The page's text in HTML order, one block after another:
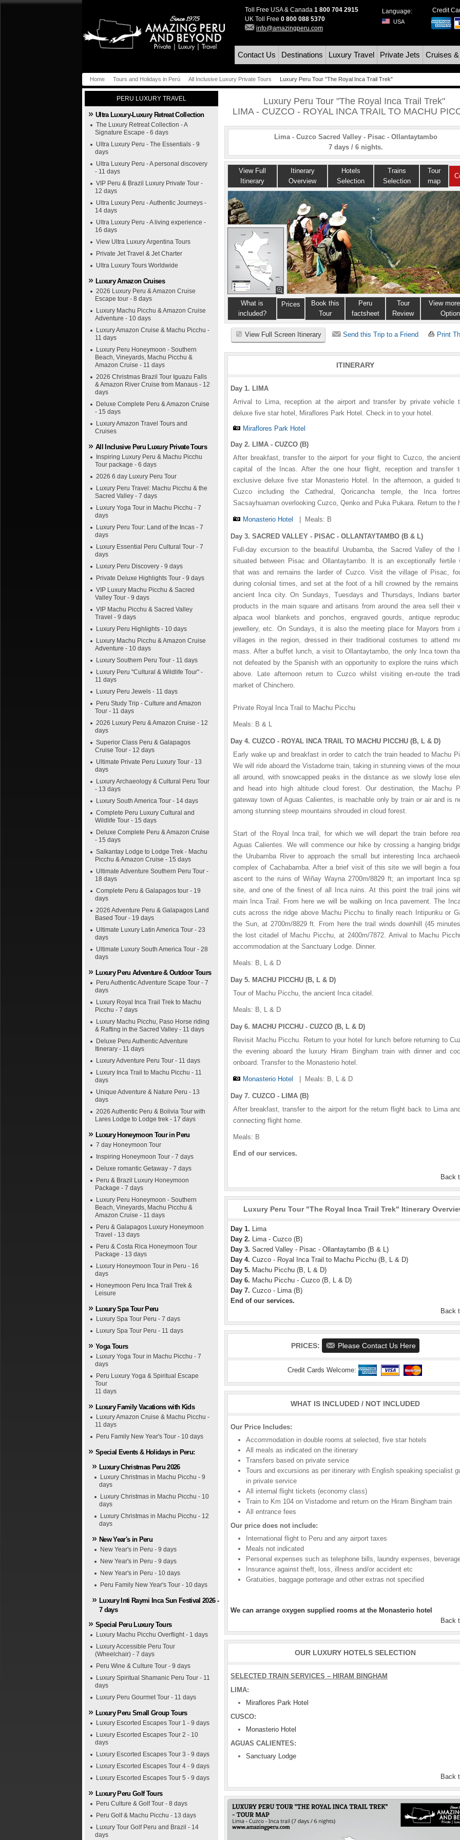
Toll Free USA & Canada 1 800 704 2915
UK Toll Free 0 800 088 5370
info@amazingperu.com
Language:
USA
Credit
Contact Us Destinations Luxury Travel Private Jets Cruises
Home Tours and Holidays in Perú All Inclusive Luxury Private Tours Luxury Peru Tour "The Royal Inca Trail Trek"
PERU LUXURY TRAVEL
Ultra Luxury-Luxury Retreat Collection
The Luxury Retreat Collection - A
Signature Escape - 6 days
Ultra Luxury Peru - The Essentials - 9
days
Ultra Luxury Peru - A personal discovery
- 11 days
VIP Peru & Brazil Luxury Private Tour -
12 days
Ultra Luxury Peru - Authentic Journeys -
14 days
Ultra Luxury Peru - A living experience -
16 days
View Ultra Luxury Argentina Tours
Private Jet Travel & Jet Charter
Ultra Luxury Tours Worldwide
Luxury Amazon Cruises
2026 Luxury Peru & Amazon Cruise
Escape tour - 8 days
Luxury Machu Picchu & Amazon Cruise
Adventure - 10 days
Luxury Amazon Cruise & Machu Picchu -
11 days
Luxury Peru Honeymoon - Southern
Beach, Vineyards, Machu Picchu &
Amazon Cruise - 11 days
2026 Christmas Brazil Tour Iguazu Falls
& Amazon River Cruise from Manaus - 12
days
Deluxe Complete Peru & Amazon Cruise
- 15 days
Luxury Amazon Travel Tours and
Cruises
All Inclusive Peru Luxury Private Tours
Inspiring Luxury Peru & Machu Picchu
Tour package - 6 days
2026 6 day Luxury Peru Tour
Luxury Peru Travel: Machu Picchu & the
Sacred Valley - 7 days
Luxury Yoga Tour in Machu Picchu - 7
days
Luxury Peru Tour: Land of the Incas - 7
days
Luxury Essential Peru Cultural Tour - 7
days
Luxury Peru Discovery - 9 days
Private Deluxe Highlights Tour - 9 days
VIP Luxury Machu Picchu & Sacred
Valley Tour - 9 days
VIP Machu Picchu & Sacred Valley
Travel - 9 days
Luxury Peru Highlights - 10 days
Luxury Machu Picchu & Amazon Cruise
Adventure - 10 days
Luxury Southern Peru Tour - 11 days
Luxury Peru "Cultural & Wildlife Tour" -
11 days
Luxury Peru Jewels - 11 days
Peru Study Trip - Culture and Amazon
Tour - 11 days
2026 Luxury Peru & Amazon Cruise - 12
days
Superior Class Peru & Galapagos
Cruise Tour - 12 days
Ultimate Private Peru Luxury Tour - 13
days
Luxury Archaeology & Cultural Peru Tour
- 13 days
Luxury South America Tour - 14 days
Complete Peru Luxury Cultural and
Wildlife Tour - 15 days
Deluxe Complete Peru & Amazon Cruise
- 15 days
Salkantay Lodge to Lodge Trek - Machu
Picchu & Amazon Cruise - 15 days
Ultimate Adventure Southern Peru Tour -
18 days
Complete Peru & Galapagos tour - 19
days
2026 Adventure Peru & Galapagos Land
Based Tour - 19 days
Ultimate Luxury Latin America Tour - 23
days
Ultimate Luxury South America Tour - 28
days
Luxury Peru Adventure & Outdoor Tours
Peru Authentic Adventure Scape Tour - 7
days
Luxury Royal Inca Trail Trek to Machu
Picchu - 7 days
Luxury Machu Picchu, Paso Horse riding
& Rafting in the Sacred Valley - 11 days
Deluxe Peru Authentic Adventure
Itinerary - 11 days
Luxury Adventure Peru Tour - 11 days
Luxury Inca Trail to Machu Picchu - 11
days
Unique Adventure & Nature Peru - 13
days
2026 Authentic Peru & Bolivia Tour with
Lares Lodge to Lodge trek - 17 days
Luxury Honeymoon Tour in Peru
7 day Honeymoon Tour
Inspiring Honeymoon Tour - 7 days
Deluxe romantic Getaway - 7 days
Peru & Brazil Luxury Honeymoon
Package - 7 days
Luxury Peru Honeymoon - Southern
Beach, Vineyards, Machu Picchu &
Amazon Cruise - 11 days
Peru & Galapagos Luxury Honeymoon
Travel - 13 days
Peru & Costa Rica Honeymoon Tour
Package - 13 days
Luxury Honeymoon Tour in Peru - 16
days
Honeymoon Peru Inca Trail Trek &
Leisure
Luxury Spa Tour Peru
Luxury Spa Tour Peru - 7 days
Luxury Spa Tour Peru - 11 days
Yoga Tours
Luxury Yoga Tour in Machu Picchu - 7
days
Peru Luxury Yoga & Spiritual Escape
Tour
11 days
Luxury Family Vacations with Kids
Luxury Amazon Cruise & Machu Picchu -
11 days
Peru Family New Year's Tour - 10 days
Special Events & Holidays in Peru:
Luxury Christmas Peru 2026
Luxury Christmas in Machu Picchu - 9
days
Luxury Christmas in Machu Picchu - 10
days
Luxury Christmas in Machu Picchu - 12
days
New Year's in Peru
New Year's in Peru - 9 days
New Year's in Peru - 9 days
New Year's in Peru - 10 days
Peru Family New Year's Tour - 10 days
Luxury Inti Raymi Inca Sun Festival 2026 -
7 days
Special Peru Luxury Tours
Luxury Machu Picchu Overflight - 1 days
Luxury Accessible Peru Tour
(Wheelchair) - 7 days
Peru Wine & Culture Tour - 9 days
Luxury Spiritual Shamanic Peru Tour - 11
days
Luxury Peru Gourmet Tour - 11 days
Luxury Peru Small Group Tours
Luxury Escorted Escapes Tour 1 - 9 days
Luxury Escorted Escapes Tour 2 - 10
days
Luxury Escorted Escapes Tour 3 - 9 days
Luxury Escorted Escapes Tour 4 - 9 days
Luxury Escorted Escapes Tour 5 - 9 days
Luxury Peru Golf Tours
Peru Culture & Golf Tour - 8 days
Peru Golf & Machu Picchu - 13 days
Luxury Tour Golf Peru and Brazil - 14
days
Luxury Peru Tour "The Royal Inca Trail Trek"
LIMA - CUZCO - ROYAL INCA TRAIL TO MACHU
Lima - Cuzco Sacred Valley - Pisac - Ollantaytambo
7 days / 6 nights.
View Full
Itinerary
Itinerary
Overview
Hotels
Selection
Trains
Selection
Tour
map
What is
included?
Prices
Book this
Tour
Peru
factsheet
Tour
Review
View
View Full Screen Itinerary Send this Trip to a Friend Print
ITINERARY
Day 1. LIMA
Arrival to Lima, reception at the airport and transfer by private vehicle
deluxe five star hotel, Miraflores Park Hotel. Check in to your hotel.
Miraflores Park Hotel
Day 2. LIMA - CUZCO (B)
After breakfast, transfer to the airport for your flight to Cuzco, the
capital of the Incas. After the one hour flight, reception and transfer
exclusive deluxe five star Monasterio Hotel. In the afternoon, a guided
Cuzco including the Cathedral, Qoricancha temple, the Inca
Sacsayhuaman overlooking Cuzco, Qenko and Puka Pukara. Return to the
Monasterio Hotel Meals: B
Day 3. SACRED VALLEY - PISAC - OLLANTAYTAMBO (B & L)
Full-day excursion to the beautiful Urubamba, the Sacred Valley of the
situated between Pisac and Ollantaytambo. It is an exceptionally fertile
that was and remains the larder of Cuzco. Visit the village of Pisac,
during colonial times, and set at the foot of a hill crowned by the
ancient Inca city. On Sundays, Tuesdays and Thursdays, Indians
products in the main square and artisans from around the area sell their
alpaca wool blankets and ponchos, engraved gourds, antique
jewellery, etc. On Sundays, it is also the meeting place for Mayors from
villages in the region, dressed in their traditional costumes to attend
mass. After a buffet lunch, a visit to Ollantaytambo, the only Inca town
not defeated by the Spanish with an opportunity to explore the ruins which
above. Late afternoon return to Cuzco whilst visiting en-route the
market of Chinchero.
Private Royal Inca Trail to Machu Picchu
Meals: B & L
Day 4. CUZCO - ROYAL INCA TRAIL TO MACHU PICCHU (B, L & D)
Early wake up and breakfast in order to catch the train headed to Machu
We will ride aboard the Vistadome train, taking in stunning views of the
all around, with snowcapped peaks in the distance as we slowly lose
and head into high altitude cloud forest. Our destination, the Machu
gateway town of Aguas Calientes, is reachable only by train or air and is
among stunning steep mountains shrouded in cloud forest.
Start of the Royal Inca trail, for which we will depart the train before
Aguas Calientes. We will commence our hike by crossing a hanging
the Urubamba River to approach the small but interesting Inca
complex of Cachabamba. After a brief visit of this site we will begin a
ascent to the ruins of Wiñay Wayna 2700m/8829 ft; an important Inca
site, and one of the finest of all Inca ruins. At this point the trail joins
main Inca Trail. From here we will be walking on Inca pavement. The
cuts across the ridge above Machu Picchu to finally reach Intipunku or
the Sun, at 2700m/8829 ft. From here the trail winds downhill (45
the lost citadel of Machu Picchu, at 2400m/7872. Arrival to Machu
accommodation at the Sanctuary Lodge. Dinner.
Meals: B, L & D
Day 5. MACHU PICCHU (B, L & D)
Tour of Machu Picchu, the ancient Inca citadel.
Meals: B, L & D
Day 6. MACHU PICCHU - CUZCO (B, L & D)
Revisit Machu Picchu. Return to your hotel for lunch before returning to
the evening aboard the luxury Hiram Bingham train with dinner and
onboard. Transfer to the Monasterio hotel.
Monasterio Hotel Meals: B, L & D
Day 7. CUZCO - LIMA (B)
After breakfast, transfer to the airport for the return flight back to Lima
connecting flight home.
Meals: B
End of our services.
Back
Luxury Peru Tour "The Royal Inca Trail Trek" Itinerary
Day 1. Lima
Day 2. Lima - Cuzco (B)
Day 3. Sacred Valley - Pisac - Ollantaytambo (B & L)
Day 4. Cuzco - Royal Inca Trail to Machu Picchu (B, L & D)
Day 5. Machu Picchu (B, L & D)
Day 6. Machu Picchu - Cuzco (B, L & D)
Day 7. Cuzco - Lima (B)
End of our services.
Back
PRICES: Please Contact Us Here
Credit Cards Welcome:
WHAT IS INCLUDED / NOT INCLUDED
Our Price Includes:
Accommodation in double rooms at selected, five star hotels
All meals as indicated on the itinerary
Transfers based on private service
Tours and excursions as per itinerary with English speaking specialist
in private service
All internal flight tickets (economy class)
Train to Km 104 on Vistadome and return on the Hiram Bingham train
All entrance fees
Our price does not include:
International flight to Peru and any airport taxes
Meals not indicated
Personal expenses such as telephone bills, laundry expenses,
Insurance against theft, loss, illness and/or accident etc
Gratuities, baggage porterage and other extras not specified
We can arrange oxygen supplied rooms at the Monasterio hotel
Back
OUR LUXURY HOTELS SELECTION
SELECTED TRAIN SERVICES – HIRAM BINGHAM
LIMA:
Miraflores Park Hotel
CUSCO:
Monasterio Hotel
AGUAS CALIENTES:
Sanctuary Lodge
Back
Miraflores Park Hotel
1 2 3 4 5
Monasterio Hotel
1 2 3 4 5